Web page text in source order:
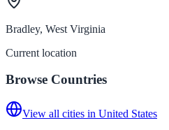
Bradley, West Virginia
Current location
Browse Countries
View all cities in United States